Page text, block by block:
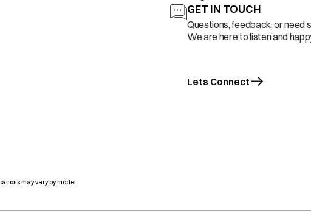
GET IN TOUCH
Questions, feedback, or need
We are here to listen and
Lets Connect
may vary by model.